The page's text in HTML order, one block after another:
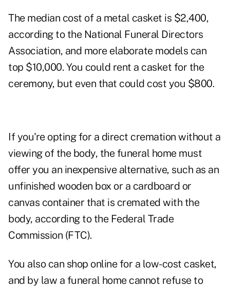
The median cost of a metal casket is $2,400,
according to the National Funeral Directors
Association, and more elaborate models can
top $10,000. You could rent a casket for the
ceremony, but even that could cost you $800.
If you're opting for a direct cremation without a
viewing of the body, the funeral home must
offer you an inexpensive alternative, such as an
unfinished wooden box or a cardboard or
canvas container that is cremated with the
body, according to the Federal Trade
Commission (FTC).
You also can shop online for a low-cost casket,
and by law a funeral home cannot refuse to